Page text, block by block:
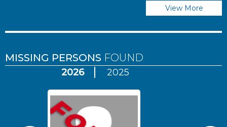
View More
MISSING PERSONS FOUND
2026 2025